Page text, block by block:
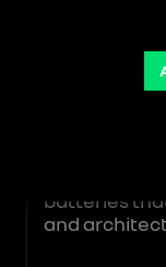
The second
collection,
flows for
batteries
and